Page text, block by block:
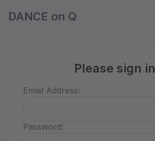
DANCE on Q
Please sign in
Email Address:
Password: